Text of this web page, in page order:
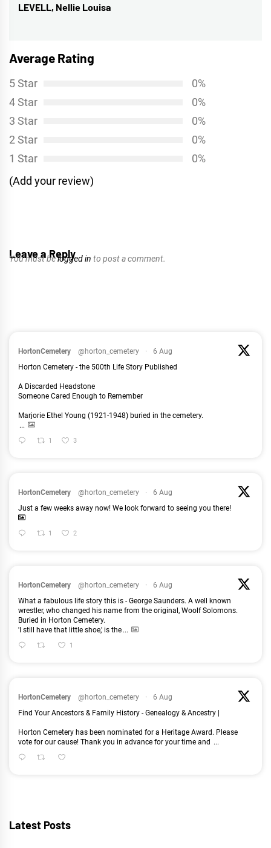
Next
LEVELL, Nellie Louisa
Average Rating
5 Star
0%
4 Star
0%
3 Star
0%
2 Star
0%
1 Star
0%
(Add your review)
Leave a Reply
You must belogged in to post a comment.
HortonCemetery @horton_cemetery ·
6 Aug
Horton Cemetery - the 500th Life Story Published
A Discarded Headstone
Someone Cared Enough to Remember
Marjorie Ethel Young (1921-1948) buried in the cemetery.
...
1 3
HortonCemetery @horton_cemetery ·
6 Aug
Just a few weeks away now! We look forward to seeing you there!
1 2
HortonCemetery @horton_cemetery ·
6 Aug
What a fabulous life story this is - George Saunders. A well known
wrestler, who changed his name from the original, Woolf Solomons.
Buried in Horton Cemetery.
'I still have that little shoe,' is the ...
1
HortonCemetery @horton_cemetery ·
6 Aug
Find Your Ancestors & Family History - Genealogy & Ancestry |
Horton Cemetery has been nominated for a Heritage Award. Please
vote for our cause! Thank you in advance for your time and ...
Latest Posts